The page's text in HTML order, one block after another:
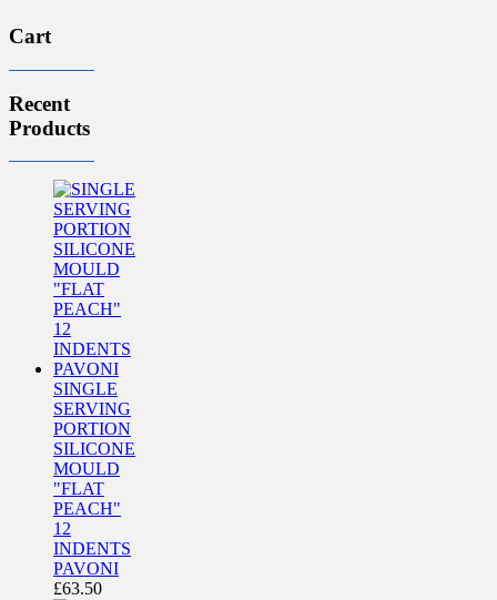
Cart
Recent
Products
SINGLE
SERVING
PORTION
SILICONE
MOULD
"FLAT
PEACH"
12
INDENTS
PAVONI
£63.50